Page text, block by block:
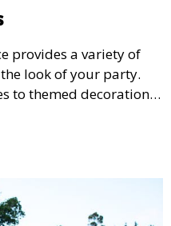
provides a variety of
look of your party.
to themed decorations,
create a visually